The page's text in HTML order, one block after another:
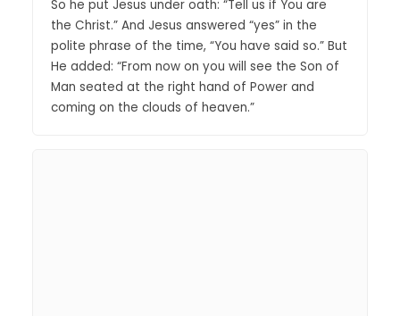
So he put Jesus under oath: “Tell us if You are
the Christ.” And Jesus answered “yes” in the
polite phrase of the time, “You have said so.” But
He added: “From now on you will see the Son of
Man seated at the right hand of Power and
coming on the clouds of heaven.”